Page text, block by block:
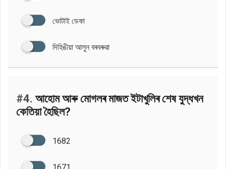
ভোটাই ডেকা
দিহিঙীয়া আলুন বৰবৰুৱা
#4. আহোম আৰু মোগলৰ মাজত ইটাখুলিৰ শেষ যুদ্ধখন
কেতিয়া হৈছিল?
1682
1671